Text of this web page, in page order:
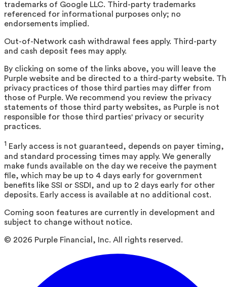
trademarks of Google LLC. Third-party trademarks
referenced for informational purposes only; no
endorsements implied.
Out-of-Network cash withdrawal fees apply. Third-party
and cash deposit fees may apply.
By clicking on some of the links above, you will leave the
Purple website and be directed to a third-party website.
privacy practices of those third parties may differ from
those of Purple. We recommend you review the privacy
statements of those third party websites, as Purple is not
responsible for those third parties' privacy or security
practices.
1 Early access is not guaranteed, depends on payer timing,
and standard processing times may apply. We generally
make funds available on the day we receive the payment
file, which may be up to 4 days early for government
benefits like SSI or SSDI, and up to 2 days early for other
deposits. Early access is available at no additional cost.
Coming soon features are currently in development and
subject to change without notice.
© 2026 Purple Financial, Inc. All rights reserved.